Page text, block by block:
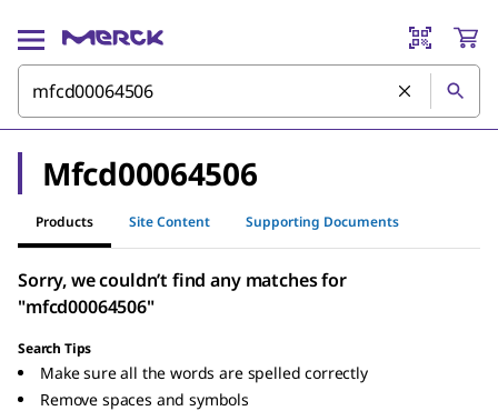
Mfcd00064506
Products Site Content Supporting Documents
Sorry, we couldn’t find any matches for
"mfcd00064506"
Search Tips
Make sure all the words are spelled correctly
Remove spaces and symbols